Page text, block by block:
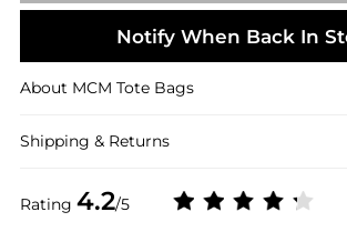
Rating 4.2/5
Notify When Back In
About MCM Tote Bags
Shipping & Returns